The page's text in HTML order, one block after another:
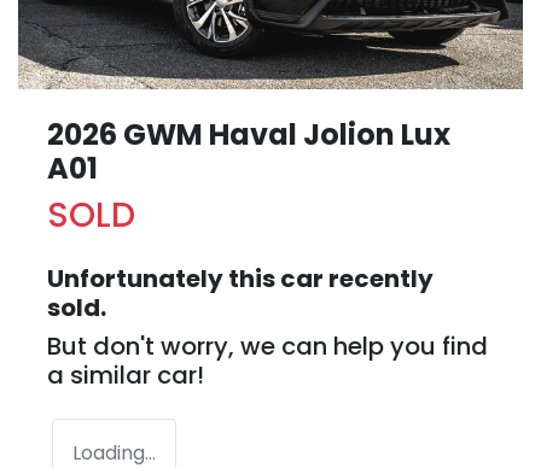
2026 GWM Haval Jolion Lux
A01
SOLD
Unfortunately thiscar recently
sold.
But don't worry, we can help you find
a similar car!
Loading...